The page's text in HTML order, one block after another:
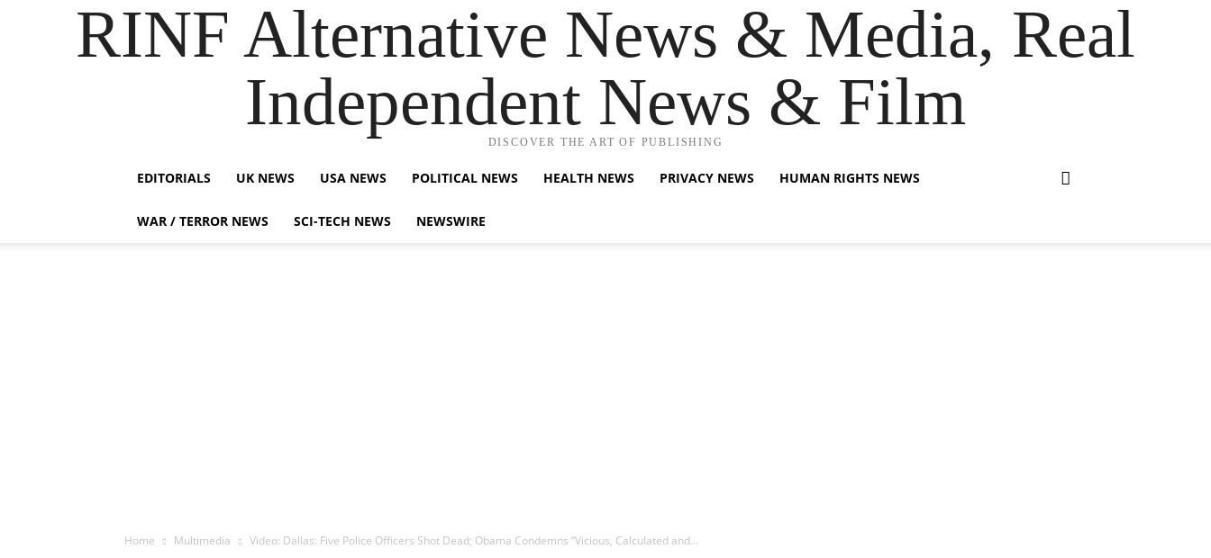
RINF Alternative News & Media, Real
Independent News & Film
DISCOVER THE ART OF PUBLISHING
EDITORIALS UK NEWS USA NEWS POLITICAL NEWS HEALTH NEWS PRIVACY NEWS HUMAN RIGHTS NEWS
WAR / TERROR NEWS SCI-TECH NEWS NEWSWIRE
Home Multimedia Video: Dallas: Five Police Officers Shot Dead; Obama Condemns “Vicious, Calculated and...